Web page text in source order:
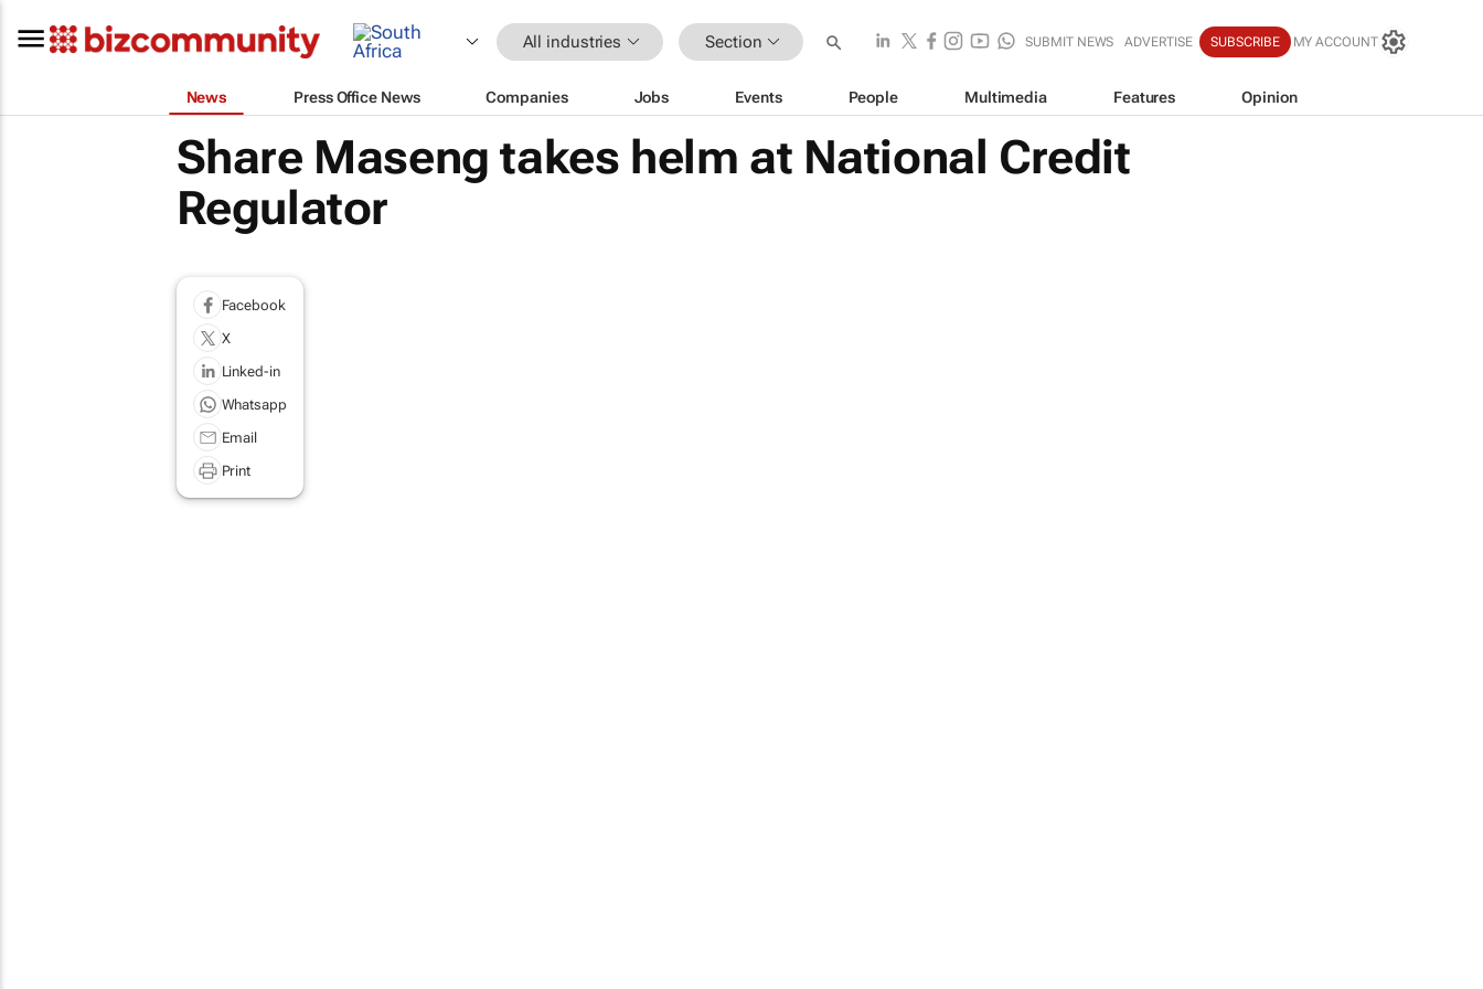
All industries Section SUBMIT NEWS ADVERTISE SUBSCRIBE MY ACCOUNT
News Press Office News Companies Jobs Events People Multimedia Features Opinion
Share Maseng takes helm at National Credit
Regulator
Facebook
X
Linked-in
Whatsapp
Email
Print